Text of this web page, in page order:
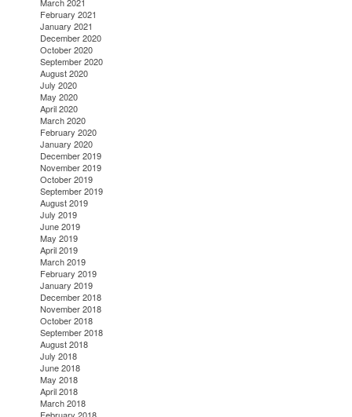
March 2021
February 2021
January 2021
December 2020
October 2020
September 2020
August 2020
July 2020
May 2020
April 2020
March 2020
February 2020
January 2020
December 2019
November 2019
October 2019
September 2019
August 2019
July 2019
June 2019
May 2019
April 2019
March 2019
February 2019
January 2019
December 2018
November 2018
October 2018
September 2018
August 2018
July 2018
June 2018
May 2018
April 2018
March 2018